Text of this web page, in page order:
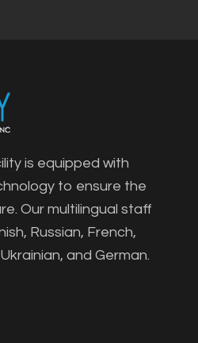
is equipped with
to ensure the
Our multilingual staff
Russian, French,
and German.